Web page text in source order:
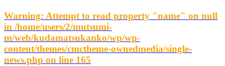
Warning: Attempt to read property "name" on null
in /home/users/2/mutsumi-
m/web/kudamatsukanko/wp/wp-
content/themes/cmctheme-ownedmedia/single-
news.php on line 165